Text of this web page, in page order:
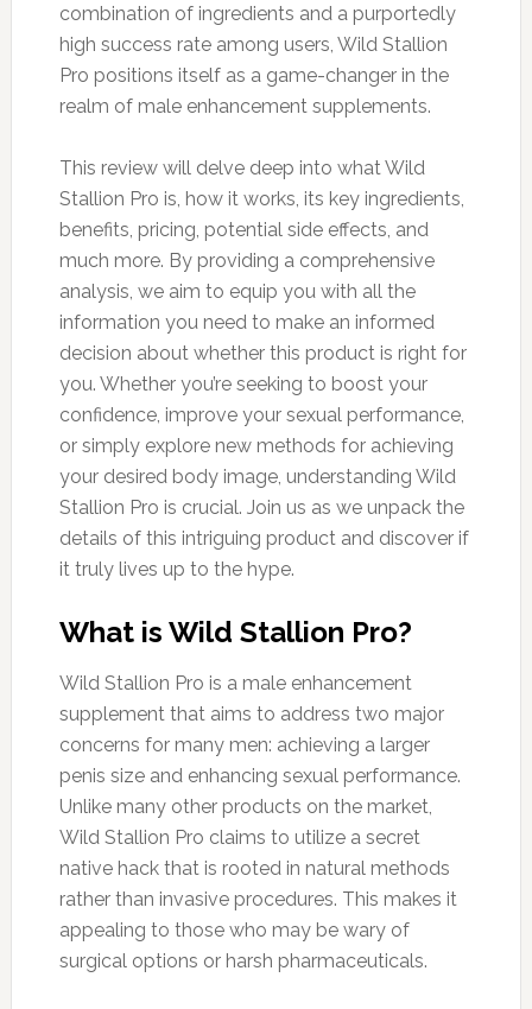
combination of ingredients and a purportedly
high success rate among users, Wild Stallion
Pro positions itself as a game-changer in the
realm of male enhancement supplements.
This review will delve deep into what Wild
Stallion Pro is, how it works, its key ingredients,
benefits, pricing, potential side effects, and
much more. By providing a comprehensive
analysis, we aim to equip you with all the
information you need to make an informed
decision about whether this product is right for
you. Whether you’re seeking to boost your
confidence, improve your sexual performance,
or simply explore new methods for achieving
your desired body image, understanding Wild
Stallion Pro is crucial. Join us as we unpack the
details of this intriguing product and discover if
it truly lives up to the hype.
What is Wild Stallion Pro?
Wild Stallion Pro is a male enhancement
supplement that aims to address two major
concerns for many men: achieving a larger
penis size and enhancing sexual performance.
Unlike many other products on the market,
Wild Stallion Pro claims to utilize a secret
native hack that is rooted in natural methods
rather than invasive procedures. This makes it
appealing to those who may be wary of
surgical options or harsh pharmaceuticals.